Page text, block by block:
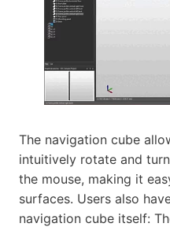
The navigation cube
intuitively rotate and
the mouse, making it
surfaces. Users also
navigation cube itself: